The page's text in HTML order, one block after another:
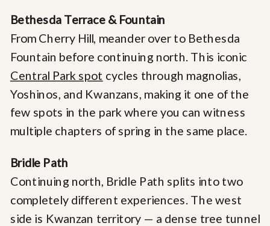
Bethesda Terrace & Fountain
From Cherry Hill, meander over to Bethesda
Fountain before continuing north. This iconic
Central Park spot cycles through magnolias,
Yoshinos, and Kwanzans, making it one of the
few spots in the park where you can witness
multiple chapters of spring in the same place.
Bridle Path
Continuing north, Bridle Path splits into two
completely different experiences. The west
side is Kwanzan territory — a dense tree tunnel